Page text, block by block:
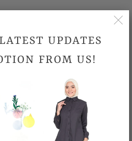
40
31.5
UPDATES
FROM US!